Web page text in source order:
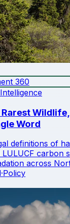
Rarest
Word
definitions of
carbon
across
·Policy